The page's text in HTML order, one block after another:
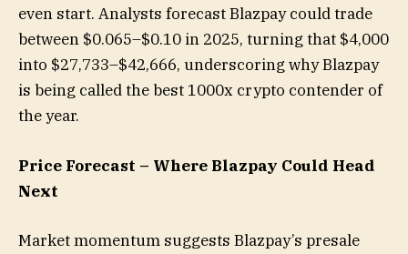
even start. Analysts forecast Blazpay could trade
between $0.065–$0.10 in 2025, turning that $4,000
into $27,733–$42,666, underscoring why Blazpay
is being called the best 1000x crypto contender of
the year.
Price Forecast – Where Blazpay Could Head
Next
Market momentum suggests Blazpay’s presale